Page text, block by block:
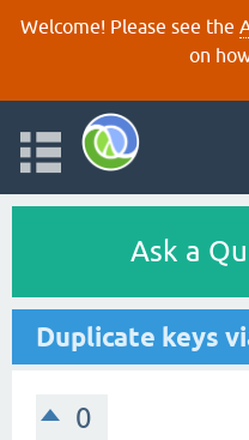
Welcome! Please see the
on
Ask a
Duplicate keys
0